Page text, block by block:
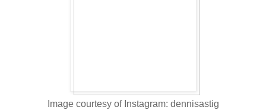
Image courtesy of Instagram: dennisastig